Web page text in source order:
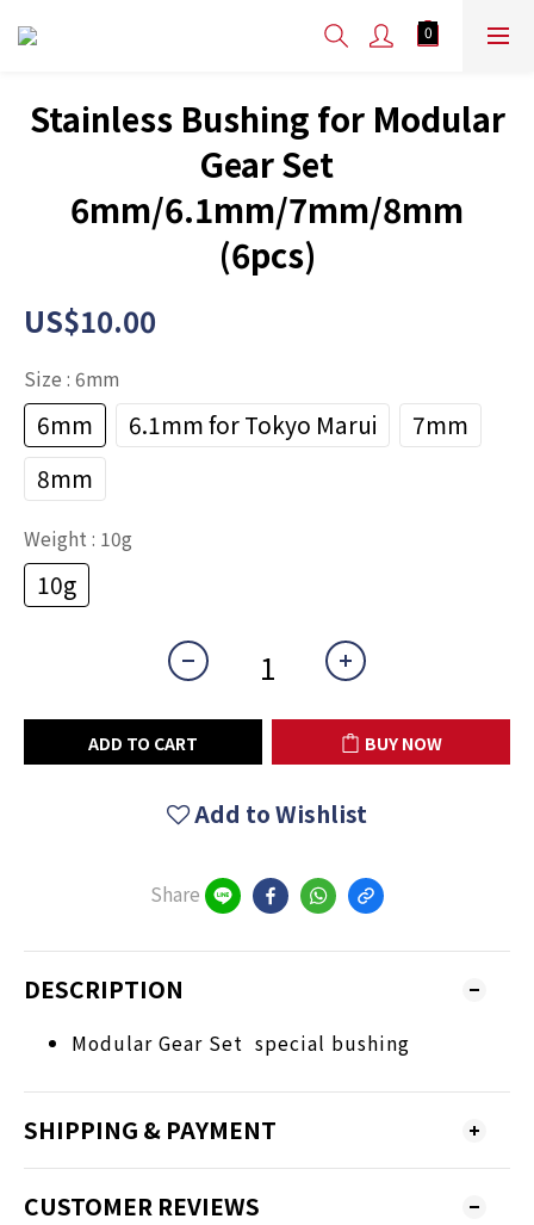
Stainless Bushing for Modular
Gear Set
6mm/6.1mm/7mm/8mm
(6pcs)
US$10.00
Size : 6mm
6mm 6.1mm for Tokyo Marui
7mm
8mm
Weight : 10g
10g
ADD TO CART BUY NOW
Add to Wishlist
Share
DESCRIPTION
Modular Gear Set special bushing
SHIPPING & PAYMENT
CUSTOMER REVIEWS